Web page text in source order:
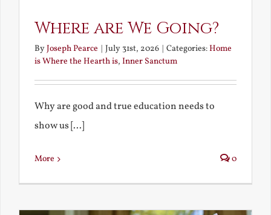
Where are We Going?
ByJoseph Pearce July 31st, 2026 Categories:Home
is Where the Hearth is, Inner Sanctum
Why are good and true education needs to
show us [...]
More 0